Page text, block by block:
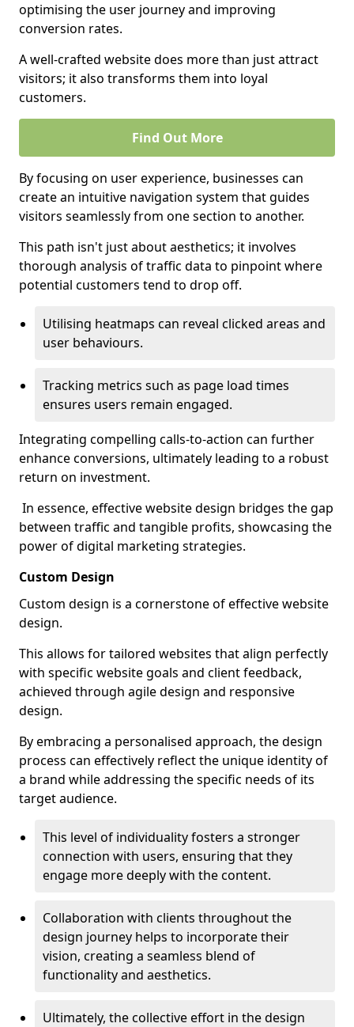
optimising the user journey and improving
conversion rates.
A well-crafted website does more than just attract
visitors; it also transforms them into loyal
customers.
Find Out More
By focusing on user experience, businesses can
create an intuitive navigation system that guides
visitors seamlessly from one section to another.
This path isn't just about aesthetics; it involves
thorough analysis of traffic data to pinpoint where
potential customers tend to drop off.
Utilising heatmaps can reveal clicked areas and
user behaviours.
Tracking metrics such as page load times
ensures users remain engaged.
Integrating compelling calls-to-action can further
enhance conversions, ultimately leading to a robust
return on investment.
In essence, effective website design bridges the gap
between traffic and tangible profits, showcasing the
power of digital marketing strategies.
Custom Design
Custom design is a cornerstone of effective website
design.
This allows for tailored websites that align perfectly
with specific website goals and client feedback,
achieved through agile design and responsive
design.
By embracing a personalised approach, the design
process can effectively reflect the unique identity of
a brand while addressing the specific needs of its
target audience.
This level of individuality fosters a stronger
connection with users, ensuring that they
engage more deeply with the content.
Collaboration with clients throughout the
design journey helps to incorporate their
vision, creating a seamless blend of
functionality and aesthetics.
Ultimately, the collective effort in the design